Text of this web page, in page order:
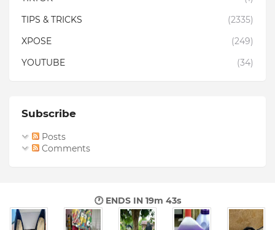
TIPS & TRICKS
(2335)
XPOSE
(249)
YOUTUBE
(34)
Subscribe
Posts
Comments
🕐 ENDS IN 19m 42s